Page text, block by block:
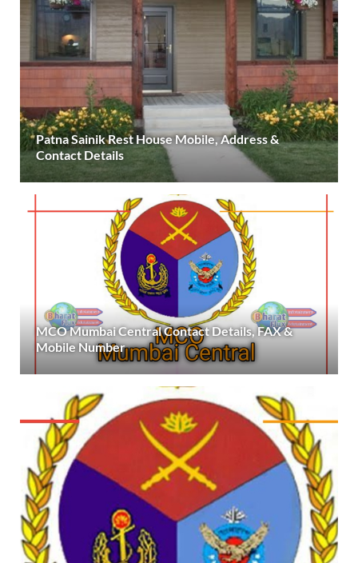
Patna Sainik Rest House Mobile, Address &
Contact Details
MCO Mumbai Central Contact Details, FAX &
Mobile Number